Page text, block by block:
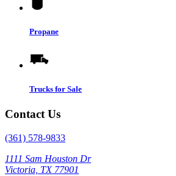
Propane
Trucks for Sale
Contact Us
(361) 578-9833
1111 Sam Houston Dr
Victoria, TX 77901